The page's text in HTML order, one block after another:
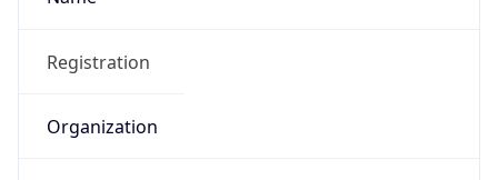
Registration
Organization